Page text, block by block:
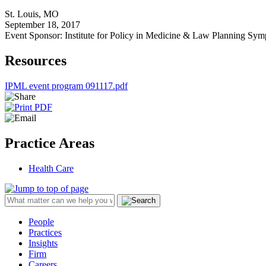
St. Louis, MO
September 18, 2017
Event Sponsor: Institute for Policy in Medicine & Law Planning
Resources
IPML event program 091117.pdf
Practice Areas
Health Care
People
Practices
Insights
Firm